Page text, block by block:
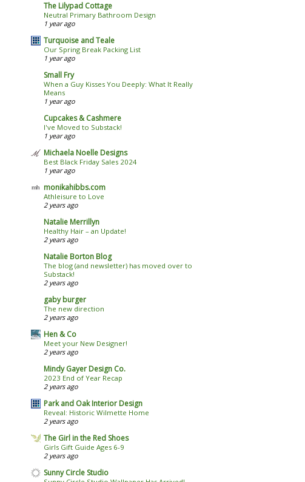
The Lilypad Cottage
Neutral Primary Bathroom Design
1 year ago
Turquoise and Teale
Our Spring Break Packing List
1 year ago
Small Fry
When a Guy Kisses You Deeply: What It Really
Means
1 year ago
Cupcakes & Cashmere
I've Moved to Substack!
1 year ago
Michaela Noelle Designs
Best Black Friday Sales 2024
1 year ago
monikahibbs.com
Athleisure to Love
2 years ago
Natalie Merrillyn
Healthy Hair – an Update!
2 years ago
Natalie Borton Blog
The blog (and newsletter) has moved over to
Substack!
2 years ago
gaby burger
The new direction
2 years ago
Hen & Co
Meet your New Designer!
2 years ago
Mindy Gayer Design Co.
2023 End of Year Recap
2 years ago
Park and Oak Interior Design
Reveal: Historic Wilmette Home
2 years ago
The Girl in the Red Shoes
Girls Gift Guide Ages 6-9
2 years ago
Sunny Circle Studio